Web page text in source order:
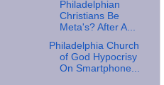
Philadelphian
Christians Be
Meta's? After A...
Philadelphia Church
of God Hypocrisy
On Smartphone...